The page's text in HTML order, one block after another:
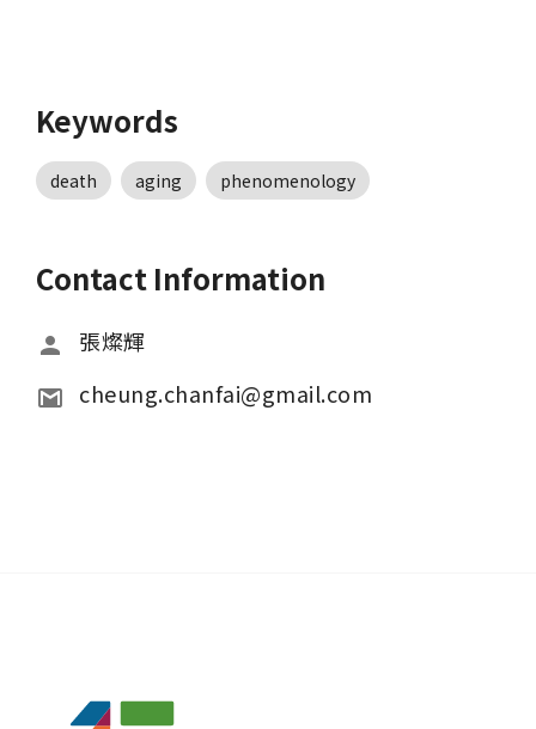
Keywords
death aging phenomenology
Contact Information
張燦輝
cheung.chanfai@gmail.com